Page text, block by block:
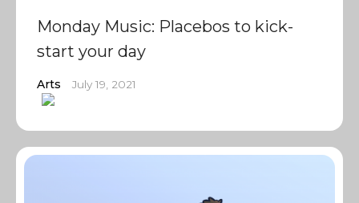
Monday Music: Placebos to kick-
start your day
Arts July 19, 2021